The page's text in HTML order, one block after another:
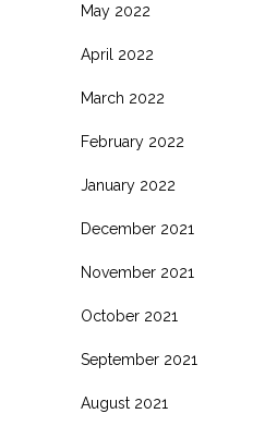
May 2022
April 2022
March 2022
February 2022
January 2022
December 2021
November 2021
October 2021
September 2021
August 2021